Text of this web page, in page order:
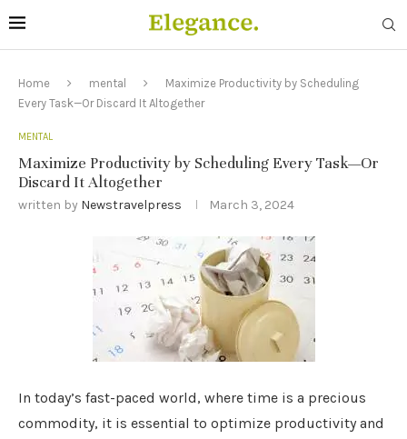
Home mental
Maximize Productivity by Scheduling
Every Task—Or Discard It Altogether
MENTAL
Maximize Productivity by Scheduling Every Task—Or
Discard It Altogether
written by Newstravelpress March 3, 2024
In today’s fast-paced world, where time is a precious
commodity, it is essential to optimize productivity and